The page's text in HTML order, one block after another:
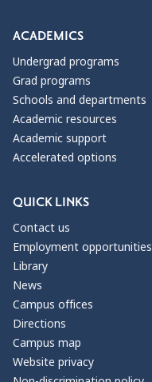
ACADEMICS
Undergrad programs
Grad programs
Schools and departments
Academic resources
Academic support
Accelerated options
QUICK LINKS
Contact us
Employment opportunities
Library
News
Campus offices
Directions
Campus map
Website privacy